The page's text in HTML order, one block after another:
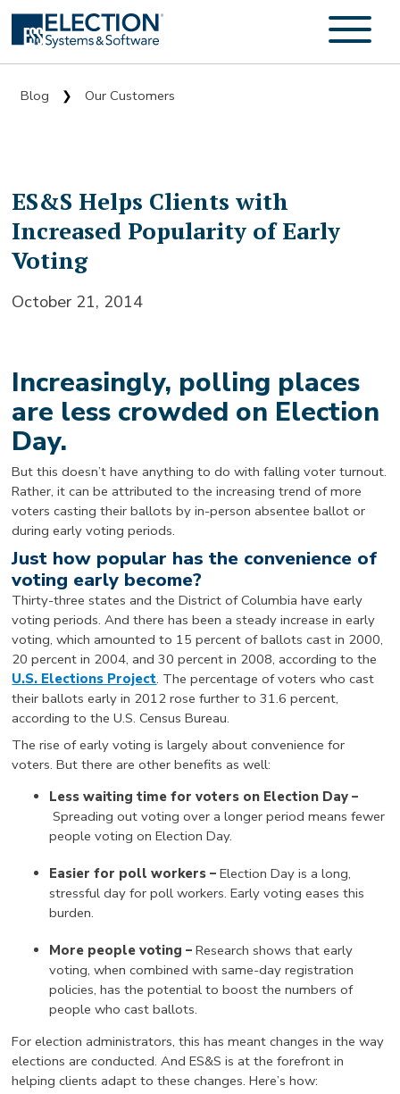
Blog ❯ Our Customers
ES&S Helps Clients with
Increased Popularity of Early
Voting
October 21, 2014
Increasingly, polling places
are less crowded on Election
Day.
But this doesn’t have anything to do with falling voter turnout.
Rather, it can be attributed to the increasing trend of more
voters casting their ballots by in-person absentee ballot or
during early voting periods.
Just how popular has the convenience of
voting early become?
Thirty-three states and the District of Columbia have early
voting periods. And there has been a steady increase in early
voting, which amounted to 15 percent of ballots cast in 2000,
20 percent in 2004, and 30 percent in 2008, according to the
U.S. Elections Project. The percentage of voters who cast
their ballots early in 2012 rose further to 31.6 percent,
according to the U.S. Census Bureau.
The rise of early voting is largely about convenience for
voters. But there are other benefits as well:
Less waiting time for voters on Election Day –
Spreading out voting over a longer period means fewer
people voting on Election Day.
Easier for poll workers – Election Day is a long,
stressful day for poll workers. Early voting eases this
burden.
More people voting –Research shows that early
voting, when combined with same-day registration
policies, has the potential to boost the numbers of
people who cast ballots.
For election administrators, this has meant changes in the way
elections are conducted. And ES&S is at the forefront in
helping clients adapt to these changes. Here’s how: